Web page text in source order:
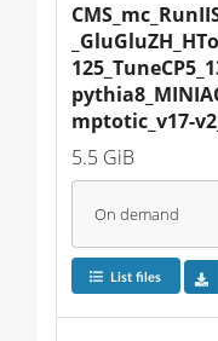
mptotic_v17-
5.5 GiB
On demand
List files